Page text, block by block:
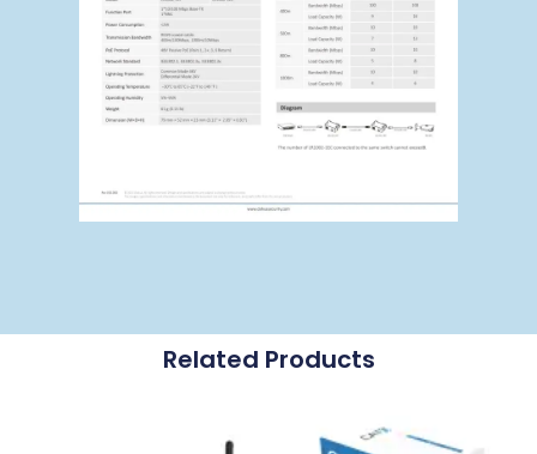
Related Products